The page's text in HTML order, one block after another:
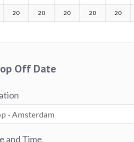
20 20 20 20 20
Off Date
and Time